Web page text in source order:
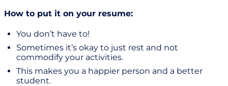
How to put it on your resume:
You don’t have to!
Sometimes it’s okay to just rest and not
commodify your activities.
This makes you a happier person and a better
student.